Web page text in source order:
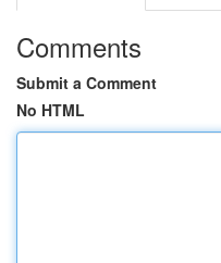
Comments
Submit a Comment
No HTML